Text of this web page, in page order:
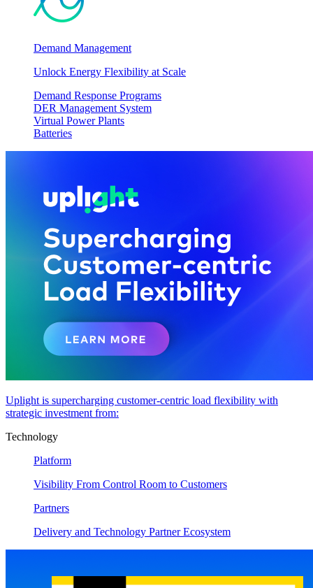
Demand Management
Unlock Energy Flexibility at Scale
Demand Response Programs
DER Management System
Virtual Power Plants
Batteries
Uplight is supercharging customer-centric load flexibility with
strategic investment from:
Technology
Platform
Visibility From Control Room to Customers
Partners
Delivery and Technology Partner Ecosystem